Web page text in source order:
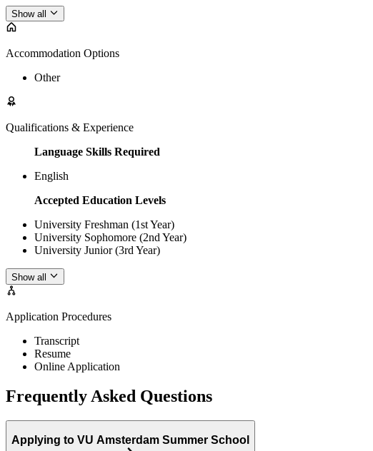
Show all
Accommodation Options
Other
Qualifications & Experience
Language Skills Required
English
Accepted Education Levels
University Freshman (1st Year)
University Sophomore (2nd Year)
University Junior (3rd Year)
Show all
Application Procedures
Transcript
Resume
Online Application
Frequently Asked Questions
Applying to VU Amsterdam Summer School